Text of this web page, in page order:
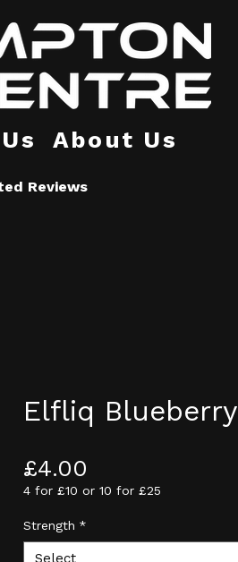
About Us
Reviews
Elfliq Blueberry
£4.00
4 for £10 or 10 for £25
Strength *